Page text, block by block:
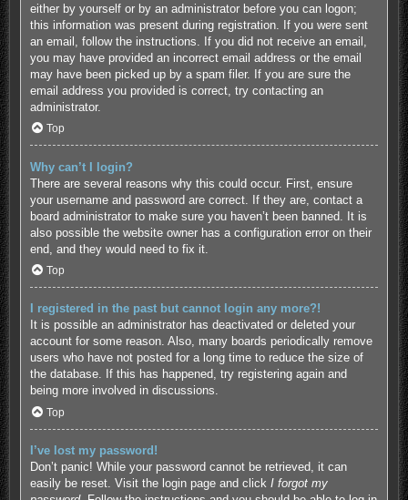
either by yourself or by an administrator before you can logon;
this information was present during registration. If you were sent
an email, follow the instructions. If you did not receive an email,
you may have provided an incorrect email address or the email
may have been picked up by a spam filer. If you are sure the
email address you provided is correct, try contacting an
administrator.
Top
Why can’t I login?
There are several reasons why this could occur. First, ensure
your username and password are correct. If they are, contact a
board administrator to make sure you haven’t been banned. It is
also possible the website owner has a configuration error on their
end, and they would need to fix it.
Top
I registered in the past but cannot login any more?!
It is possible an administrator has deactivated or deleted your
account for some reason. Also, many boards periodically remove
users who have not posted for a long time to reduce the size of
the database. If this has happened, try registering again and
being more involved in discussions.
Top
I’ve lost my password!
Don’t panic! While your password cannot be retrieved, it can
easily be reset. Visit the login page and click I forgot my